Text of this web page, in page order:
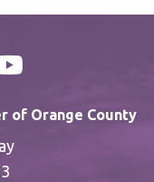
of Orange County